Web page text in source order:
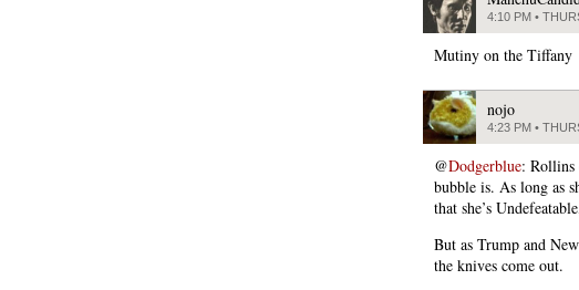
4:10 PM •
Mutiny on the Tiffany
nojo
4:23 PM •
@Dodgerblue: Rollins
bubble is. As long as
that she’s
But as Trump and
the knives come out.